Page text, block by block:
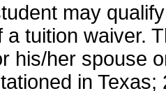
may
a tuition waiver.
his/her spouse
in